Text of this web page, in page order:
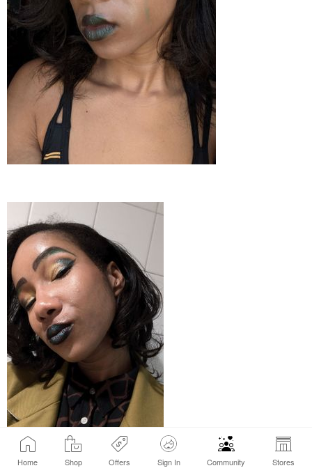
Home Shop Offers Sign In Community Stores